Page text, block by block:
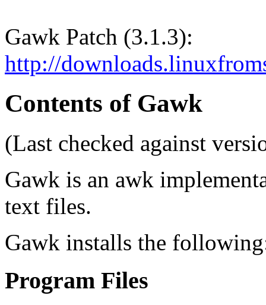
Gawk Patch (3.1.3):
http://
Contents of Gawk
(Last checked against
Gawk is an awk
text files.
Gawk installs the
Program Files